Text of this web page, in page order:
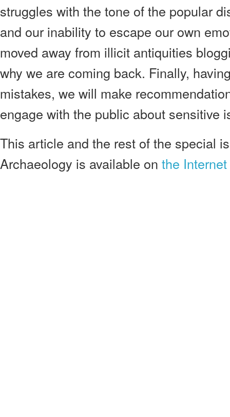
struggles with the tone of the popular
and our inability to escape our own
moved away from illicit antiquities
why we are coming back. Finally,
mistakes, we will make
engage with the public about sensitive
This article and the rest of the special
Archaeology is available on the